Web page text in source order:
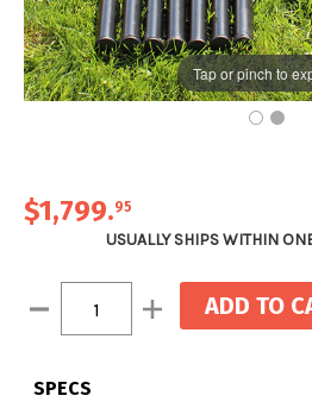
Tap or pinch to
$1,799.95
USUALLY SHIPS WITHIN
Stock:
Decrease Increase
Quantity:
SPECS